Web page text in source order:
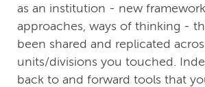
as an institution - new
approaches, ways of thinking -
been shared and replicated
units/divisions you touched.
back to and forward tools that